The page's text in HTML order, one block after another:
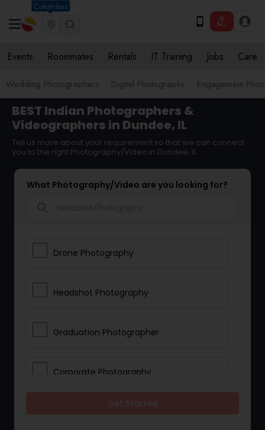
Columbus
Events Roommates Rentals IT Training Jobs Care
Wedding Photographers Digital Photography Engagement
BEST Indian Photographers &
Videographers in Dundee, IL
Tell us more about your requirement so that we can connect
you to the right Photography/Video in Dundee, IL
What Photography/Video are you looking for?
Drone Photography
Headshot Photography
Graduation Photographer
Corporate Photography